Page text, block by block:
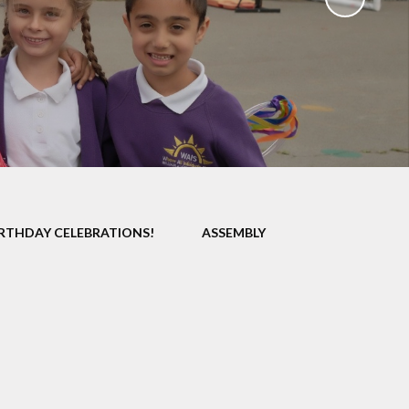
Worker
Workshops
Parental
Survey
Growing Happiness
Educational Visits
Our Eco School
CELEBRATIONS! ASSEMBLY